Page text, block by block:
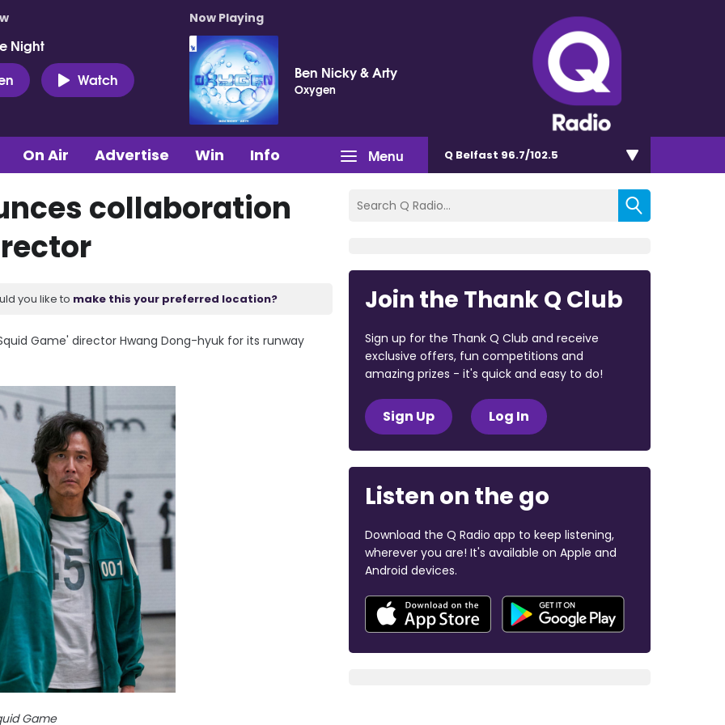
Night
Watch
Now Playing
Ben Nicky & Arty
Oxygen
Menu
On Air Advertise Win Info Q Belfast 96.7/102.5
collaboration
you like to make this your preferred location?
Game' director Hwang Dong-hyuk for its runway
Game
Join the Thank Q Club
Sign up for the Thank Q Club and receive
exclusive offers, fun competitions and
amazing prizes - it's quick and easy to do!
Sign Up Log In
Listen on the go
Download the Q Radio app to keep listening,
wherever you are! It's available on Apple and
Android devices.